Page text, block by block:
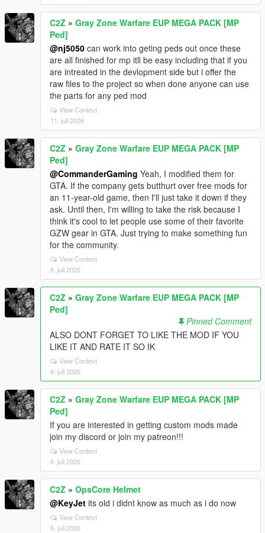
C2Z » Gray Zone Warfare EUP MEGA PACK [MP
Ped]
@nj5050 can work into geting peds out once these
are all finished for mp itll be easy including that if you
are intreated in the devlopment side but i offer the
raw files to the project so when done anyone can use
the parts for any ped mod
View Context
11. juli 2026
C2Z » Gray Zone Warfare EUP MEGA PACK [MP
Ped]
@CommanderGaming Yeah, I modified them for
GTA. If the company gets butthurt over free mods for
an 11-year-old game, then I'll just take it down if they
ask. Until then, I'm willing to take the risk because I
think it's cool to let people use some of their favorite
GZW gear in GTA. Just trying to make something fun
for the community.
View Context
8. juli 2026
C2Z » Gray Zone Warfare EUP MEGA PACK [MP
Ped]
Pinned Comment
ALSO DONT FORGET TO LIKE THE MOD IF YOU
LIKE IT AND RATE IT SO IK
View Context
6. juli 2026
C2Z » Gray Zone Warfare EUP MEGA PACK [MP
Ped]
If you are interested in getting custom mods made
join my discord or join my patreon!!!
View Context
6. juli 2026
C2Z » OpsCore Helmet
@KeyJet its old i didnt know as much as i do now
View Context
5. juli 2026